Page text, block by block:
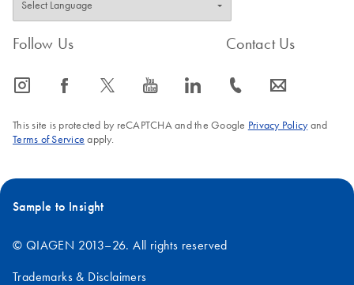
Follow Us
icon_0065_instagram-s icon_0064_facebook-s icon_0340_cc_gen_x-s icon_0077_youtube-s icon_0066_linkedin-s
Contact Us
icon_0072_phone-s icon_0063_envelope-s
This site is protected by reCAPTCHA and the Google Privacy Policyand
Terms of Service apply.
Sample to Insight
© QIAGEN 2013–26. All rights reserved
Trademarks & Disclaimers